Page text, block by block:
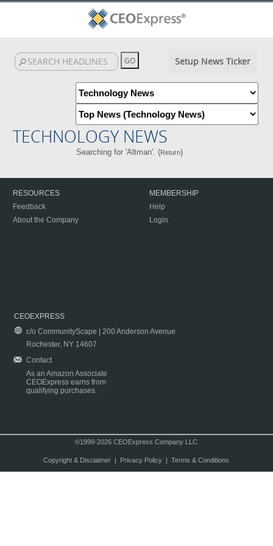
Setup News Ticker
TECHNOLOGY NEWS
Searching for 'Altman'. (Return)
RESOURCES
Feedback
About the Company
MEMBERSHIP
Help
Login
CEOEXPRESS
c/o CommunityScape | 200 Anderson Avenue
Rochester, NY 14607
Contact
As an Amazon Associate
CEOExpress earns from
qualifying purchases.
©1999-2026 CEOExpress Company LLC
Copyright & Disclaimer| Privacy Policy| Terms & Conditions